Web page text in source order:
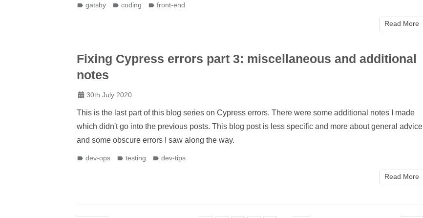
gatsby coding front-end
Read More
Fixing Cypress errors part 3: miscellaneous and additional
notes
30th July 2020
This is the last part of this blog series on Cypress errors. There were some additional notes I made
which didn't go into the previous posts. This blog post is less specific and more about general advice
and some obscure errors I saw along the way.
dev-ops testing dev-tips
Read More